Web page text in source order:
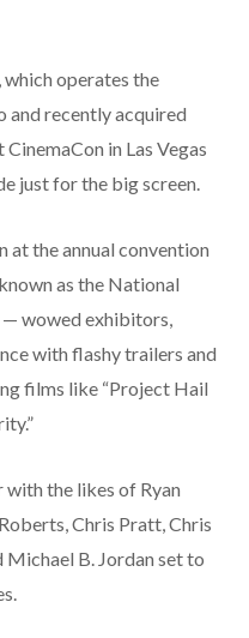
which operates the
and recently acquired
in Las Vegas
just for the big screen.
at the annual convention
as the National
wowed exhibitors,
with flashy trailers and
films like “Project Hail
the likes of Ryan
Chris Pratt, Chris
B. Jordan set to